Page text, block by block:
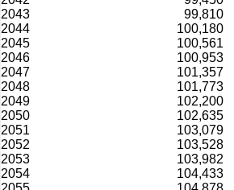
2043
99,810
2044
100,180
2045
100,561
2046
100,953
2047
101,357
2048
101,773
2049
102,200
2050
102,635
2051
103,079
2052
103,528
2053
103,982
2054
104,433